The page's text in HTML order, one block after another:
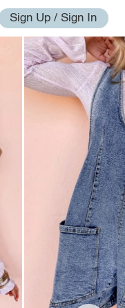
Sign Up / Sign In